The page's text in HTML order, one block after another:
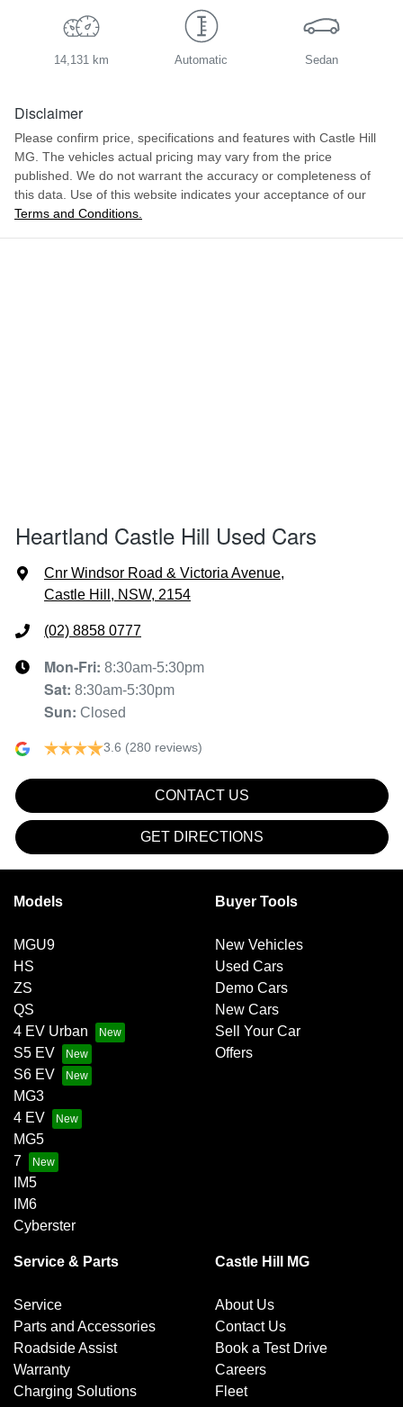
14,131 km Automatic Sedan
Disclaimer
Please confirm price, specifications and features with Castle Hill
MG. The vehicles actual pricing may vary from the price
published. We do not warrant the accuracy or completeness of
this data. Use of this website indicates your acceptance of our
Terms and Conditions.
Heartland Castle Hill Used Cars
Cnr Windsor Road & Victoria Avenue,
Castle Hill, NSW, 2154
(02) 8858 0777
Mon-Fri: 8:30am-5:30pm
Sat: 8:30am-5:30pm
Sun: Closed
3.6 (280 reviews)
CONTACT US
GET DIRECTIONS
Models
MGU9
HS
ZS
QS
4 EV Urban
S5 EV
S6 EV
MG3
4 EV
MG5
7
IM5
IM6
Cyberster
Buyer Tools
New Vehicles
Used Cars
Demo Cars
New Cars
Sell Your Car
Offers
Service & Parts
Service
Parts and Accessories
Roadside Assist
Warranty
Charging Solutions
Castle Hill MG
About Us
Contact Us
Book a Test Drive
Careers
Fleet